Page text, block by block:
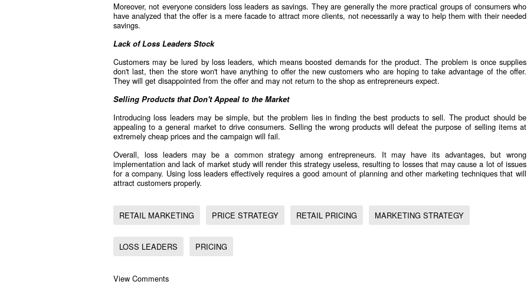
Moreover, not everyone considers loss leaders as savings. They are generally the more practical groups of consumers who
have analyzed that the offer is a mere facade to attract more clients, not necessarily a way to help them with their needed
savings.
Lack of Loss Leaders Stock
Customers may be lured by loss leaders, which means boosted demands for the product. The problem is once supplies
don't last, then the store won't have anything to offer the new customers who are hoping to take advantage of the offer.
They will get disappointed from the offer and may not return to the shop as entrepreneurs expect.
Selling Products that Don't Appeal to the Market
Introducing loss leaders may be simple, but the problem lies in finding the best products to sell. The product should be
appealing to a general market to drive consumers. Selling the wrong products will defeat the purpose of selling items at
extremely cheap prices and the campaign will fail.
Overall, loss leaders may be a common strategy among entrepreneurs. It may have its advantages, but wrong
implementation and lack of market study will render this strategy useless, resulting to losses that may cause a lot of issues
for a company. Using loss leaders effectively requires a good amount of planning and other marketing techniques that will
attract customers properly.
RETAIL MARKETING PRICE STRATEGY RETAIL PRICING MARKETING STRATEGY
LOSS LEADERS PRICING
View Comments